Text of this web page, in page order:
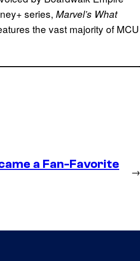
series, Marvel’s What
the vast majority of MCU
a Fan-Favorite
→